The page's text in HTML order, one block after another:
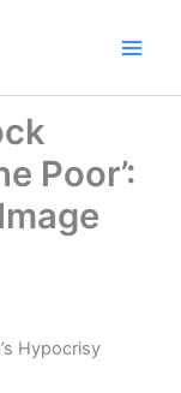
Poor’:
Hypocrisy